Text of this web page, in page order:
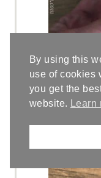
Slide the
stitches
needle.
By using this
use of cookies
you get the
website.
Learn